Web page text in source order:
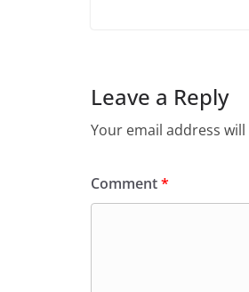
Leave a Reply
Your email address
Comment*